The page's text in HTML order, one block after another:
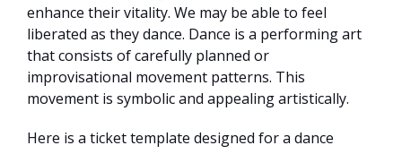
enhance their vitality. We may be able to feel
liberated as they dance. Dance is a performing art
that consists of carefully planned or
improvisational movement patterns. This
movement is symbolic and appealing artistically.
Here is a ticket template designed for a dance